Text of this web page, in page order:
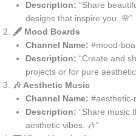
Description: “Share
designs that inspire you. 🌸”
🖋️ Mood Boards
Channel Name: #mood-
Description: “Create and
projects or for pure
🎶 Aesthetic Music
Channel Name: #aesthetic-
Description: “Share music
aesthetic vibes. 🎶”